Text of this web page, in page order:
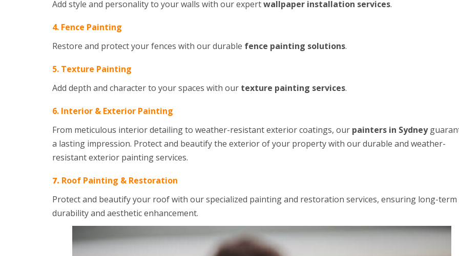
Add style and personality to your walls with our expertwallpaper installation services.
4. Fence Painting
Restore and protect your fences with our durable fence painting solutions.
5. Texture Painting
Add depth and character to your spaces with our texture painting services.
6. Interior & Exterior Painting
From meticulous interior detailing to weather-resistant exterior coatings, our painters in Sydney
a lasting impression. Protect and beautify the exterior of your property with our durable and weather-
resistant exterior painting services.
7. Roof Painting & Restoration
Protect and beautify your roof with our specialized painting and restoration services, ensuring long-term
durability and aesthetic enhancement.